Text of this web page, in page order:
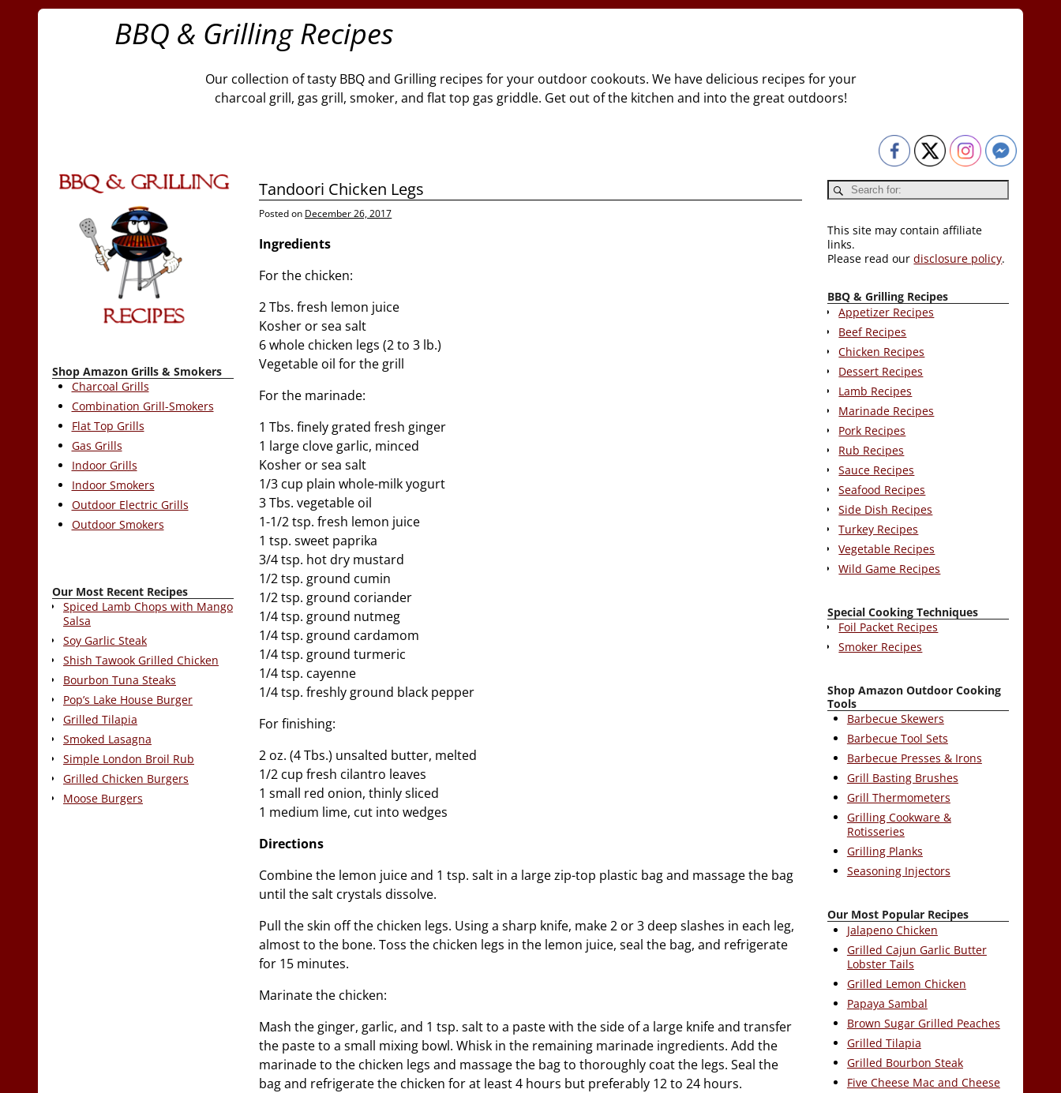
BBQ & Grilling Recipes
Our collection of tasty BBQ and Grilling recipes for your outdoor cookouts. We have delicious recipes for your
charcoal grill, gas grill, smoker, and flat top gas griddle. Get out of the kitchen and into the great outdoors!
Tandoori Chicken Legs
Posted on December 26, 2017
Ingredients
For the chicken:
2 Tbs. fresh lemon juice
Kosher or sea salt
6 whole chicken legs (2 to 3 lb.)
Vegetable oil for the grill
For the marinade:
1 Tbs. finely grated fresh ginger
1 large clove garlic, minced
Kosher or sea salt
1/3 cup plain whole-milk yogurt
3 Tbs. vegetable oil
1-1/2 tsp. fresh lemon juice
1 tsp. sweet paprika
3/4 tsp. hot dry mustard
1/2 tsp. ground cumin
1/2 tsp. ground coriander
1/4 tsp. ground nutmeg
1/4 tsp. ground cardamom
1/4 tsp. ground turmeric
1/4 tsp. cayenne
1/4 tsp. freshly ground black pepper
For finishing:
2 oz. (4 Tbs.) unsalted butter, melted
1/2 cup fresh cilantro leaves
1 small red onion, thinly sliced
1 medium lime, cut into wedges
Directions
Combine the lemon juice and 1 tsp. salt in a large zip-top plastic bag and massage the bag
until the salt crystals dissolve.
Pull the skin off the chicken legs. Using a sharp knife, make 2 or 3 deep slashes in each leg,
almost to the bone. Toss the chicken legs in the lemon juice, seal the bag, and refrigerate
for 15 minutes.
Marinate the chicken:
Mash the ginger, garlic, and 1 tsp. salt to a paste with the side of a large knife and transfer
the paste to a small mixing bowl. Whisk in the remaining marinade ingredients. Add the
marinade to the chicken legs and massage the bag to thoroughly coat the legs. Seal the
bag and refrigerate the chicken for at least 4 hours but preferably 12 to 24 hours.
Shop Amazon Grills & Smokers
Charcoal Grills
Combination Grill-Smokers
Flat Top Grills
Gas Grills
Indoor Grills
Indoor Smokers
Outdoor Electric Grills
Outdoor Smokers
Our Most Recent Recipes
Spiced Lamb Chops with Mango
Salsa
Soy Garlic Steak
Shish Tawook Grilled Chicken
Bourbon Tuna Steaks
Pop’s Lake House Burger
Grilled Tilapia
Smoked Lasagna
Simple London Broil Rub
Grilled Chicken Burgers
Moose Burgers
This site may contain affiliate
links.
Please read ourdisclosure policy.
BBQ & Grilling Recipes
Appetizer Recipes
Beef Recipes
Chicken Recipes
Dessert Recipes
Lamb Recipes
Marinade Recipes
Pork Recipes
Rub Recipes
Sauce Recipes
Seafood Recipes
Side Dish Recipes
Turkey Recipes
Vegetable Recipes
Wild Game Recipes
Special Cooking Techniques
Foil Packet Recipes
Smoker Recipes
Shop Amazon Outdoor Cooking
Tools
Barbecue Skewers
Barbecue Tool Sets
Barbecue Presses & Irons
Grill Basting Brushes
Grill Thermometers
Grilling Cookware &
Rotisseries
Grilling Planks
Seasoning Injectors
Our Most Popular Recipes
Jalapeno Chicken
Grilled Cajun Garlic Butter
Lobster Tails
Grilled Lemon Chicken
Papaya Sambal
Brown Sugar Grilled Peaches
Grilled Tilapia
Grilled Bourbon Steak
Five Cheese Mac and Cheese